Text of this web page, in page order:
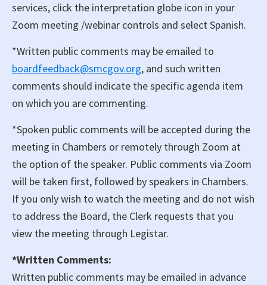
services, click the interpretation globe icon in your
Zoom meeting /webinar controls and select Spanish.
*Written public comments may be emailed to
boardfeedback@smcgov.org, and such written
comments should indicate the specific agenda item
on which you are commenting.
*Spoken public comments will be accepted during the
meeting in Chambers or remotely through Zoom at
the option of the speaker. Public comments via Zoom
will be taken first, followed by speakers in Chambers.
If you only wish to watch the meeting and do not wish
to address the Board, the Clerk requests that you
view the meeting through Legistar.
*Written Comments:
Written public comments may be emailed in advance